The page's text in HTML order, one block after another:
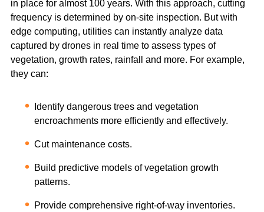
in place for almost 100 years. With this approach, cutting
frequency is determined by on-site inspection. But with
edge computing, utilities can instantly analyze data
captured by drones in real time to assess types of
vegetation, growth rates, rainfall and more. For example,
they can:
Identify dangerous trees and vegetation
encroachments more efficiently and effectively.
Cut maintenance costs.
Build predictive models of vegetation growth
patterns.
Provide comprehensive right-of-way inventories.